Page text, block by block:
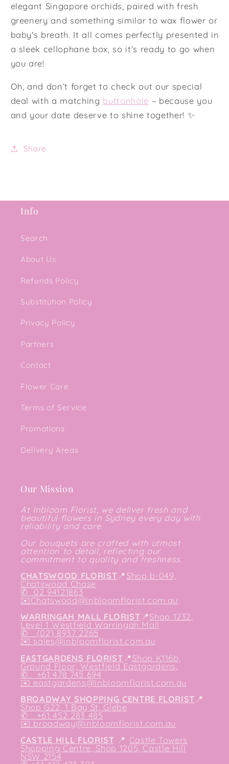
elegant Singapore orchids, paired with fresh
greenery and something similar to wax flower or
baby's breath. It all comes perfectly presented in
a sleek cellophane box, so it's ready to go when
you are!
Oh, and don’t forget to check out our special
deal with a matching buttonhole – because you
and your date deserve to shine together! ✨
Share
Info
Search
About Us
Refunds Policy
Substitution Policy
Privacy Policy
Partners
Contact
Flower Care
Terms of Service
Promotions
Delivery Areas
Our Mission
At Inbloom Florist, we deliver fresh and
beautiful flowers in Sydney every day with
reliability and care.
Our bouquets are crafted with utmost
attention to detail, reflecting our
commitment to quality and freshness.
CHATSWOOD FLORIST📍Shop b-049,
Chatswood Chase
✆ 02 94121863
✉️Chatswood@inbloomflorist.com.au
WARRINGAH MALL FLORIST📍Shop 1232,
Level 1 Westfield Warringah Mall
✆ (02) 8937 2265
✉️ sales@inbloomflorist.com.au
EASTGARDENS FLORIST 📍Shop K116b,
Ground Floor, Westfield Eastgardens,
✆ +61 478 745 694
✉️eastgardens@inbloomflorist.com.au
BROADWAY SHOPPING CENTRE FLORIST📍
Shop G22, 1 Bay St, Glebe
✆ +61 452 283 485
✉️ broadway@inbloomflorist.com.au
CASTLE HILL FLORIST 📍 Castle Towers
Shopping Centre, Shop 1205, Castle Hill
NSW 2154